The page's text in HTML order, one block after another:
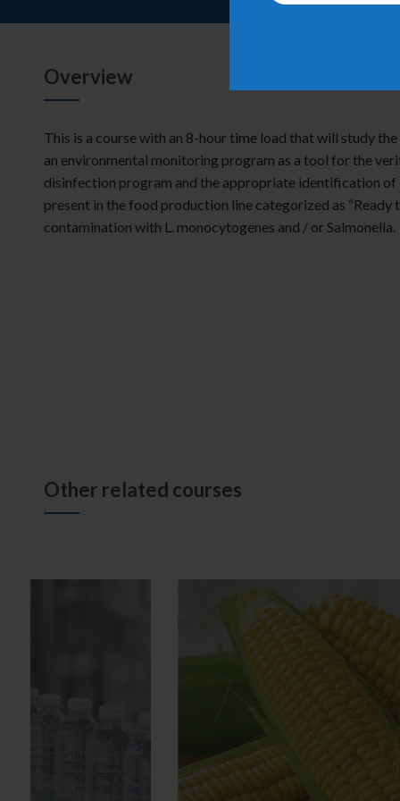
Overview
This is a course with an 8-hour time load that will study
an environmental monitoring program as a tool for the
disinfection program and the appropriate identification of
present in the food production line categorized as “Ready
contamination with L. monocytogenes and / or Salmonella
Other related courses
Good Agricultural Practices